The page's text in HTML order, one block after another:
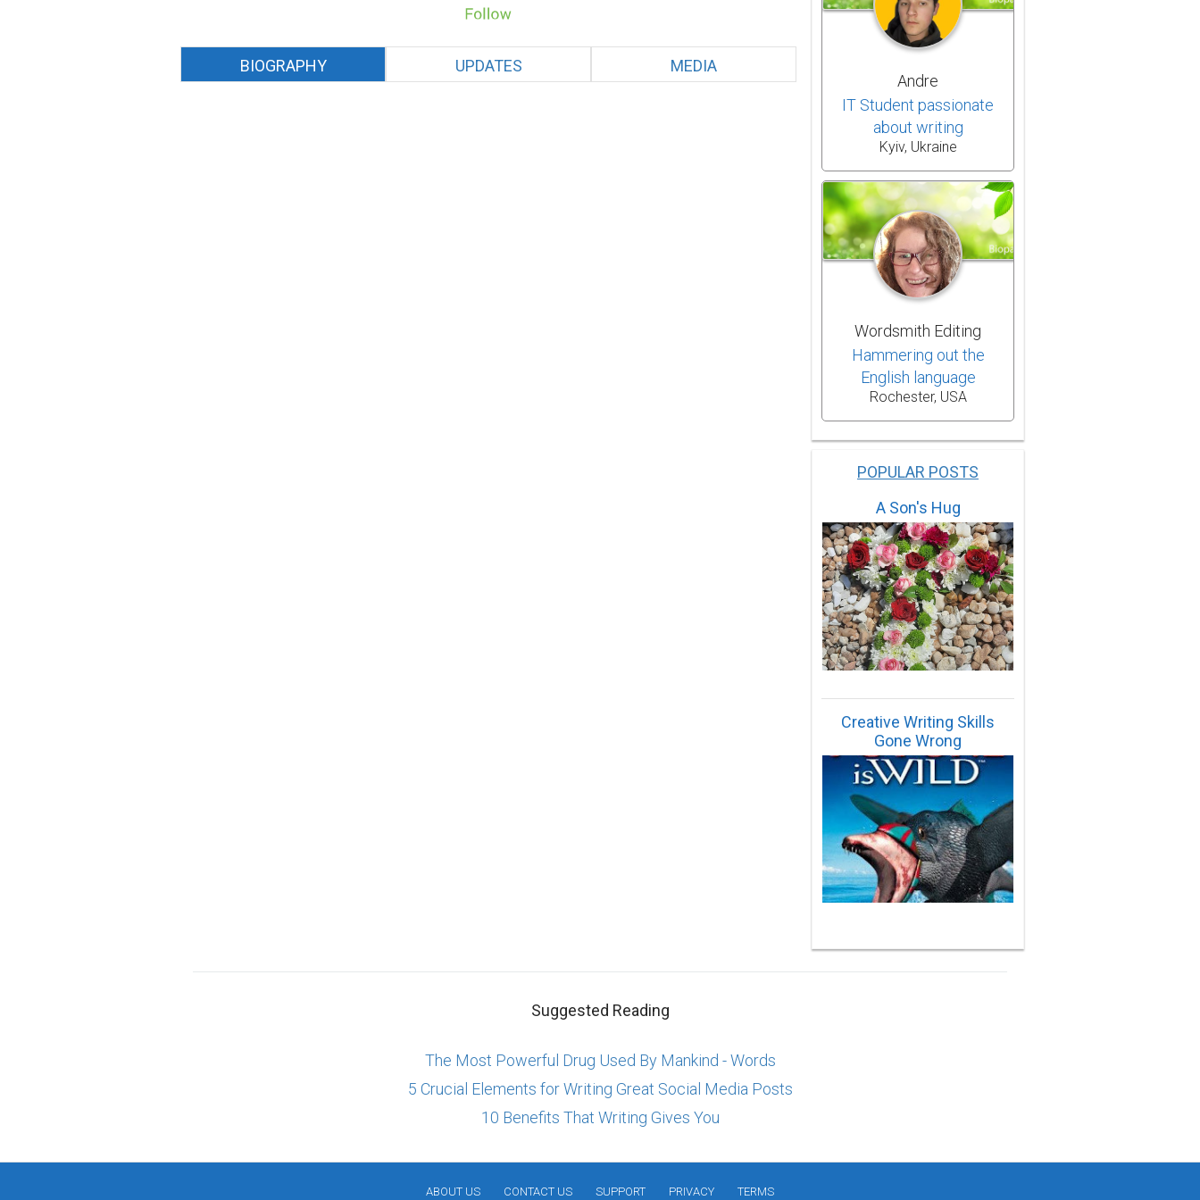
BIOGRAPHY UPDATES MEDIA
Andre
IT Student passionate
about writing
Kyiv, Ukraine
Wordsmith Editing
Hammering out the
English language
Rochester, USA
POPULAR POSTS
A Son's Hug
Creative Writing Skills
Gone Wrong
Suggested Reading
The Most Powerful Drug Used By Mankind - Words
5 Crucial Elements for Writing Great Social Media Posts
10 Benefits That Writing Gives You
ABOUT US CONTACT US SUPPORT PRIVACY TERMS